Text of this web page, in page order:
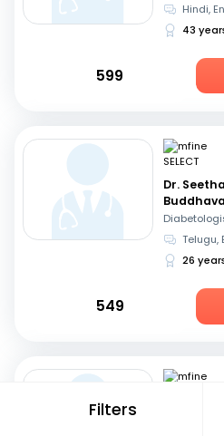
Filters
Hindi,
43
599
Dr.
Telugu,
26
549